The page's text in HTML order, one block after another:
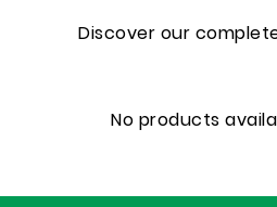
Discover our
No products